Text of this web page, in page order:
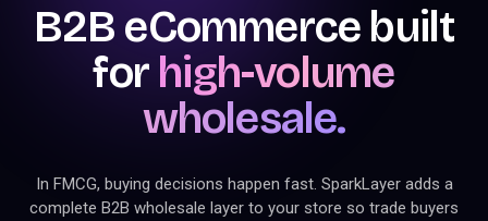
B2B eCommerce built
for high-volume
wholesale.
In FMCG, buying decisions happen fast. SparkLayer adds a
complete B2B wholesale layer to your store so trade buyers